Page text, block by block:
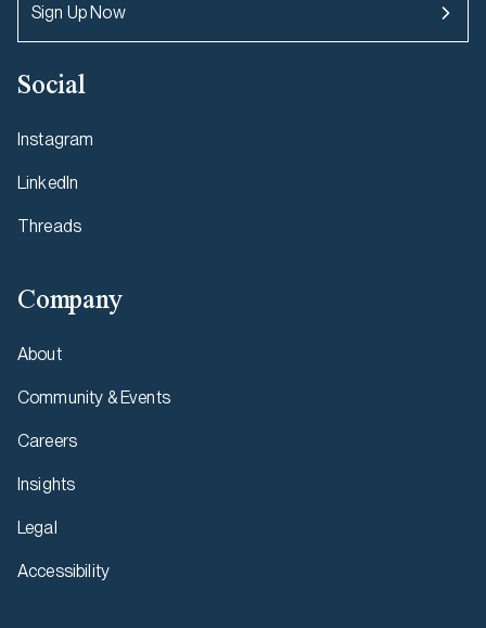
Sign Up Now
Social
Instagram
LinkedIn
Threads
Company
About
Community & Events
Careers
Insights
Legal
Accessibility